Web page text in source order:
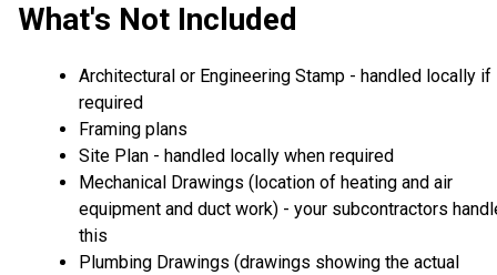
What's Not Included
Architectural or Engineering Stamp - handled locally if
required
Framing plans
Site Plan - handled locally when required
Mechanical Drawings (location of heating and air
equipment and duct work) - your subcontractors
this
Plumbing Drawings (drawings showing the actual